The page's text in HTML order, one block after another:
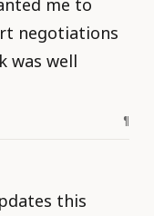
me to
negotiations
was well
¶
this